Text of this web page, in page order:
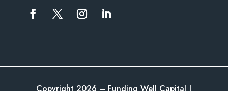
Copyright 2026 – Funding Well Capital |